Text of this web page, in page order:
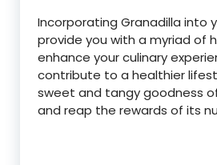
Incorporating Granadilla into
provide you with a myriad of
enhance your culinary
contribute to a healthier
sweet and tangy goodness
and reap the rewards of its